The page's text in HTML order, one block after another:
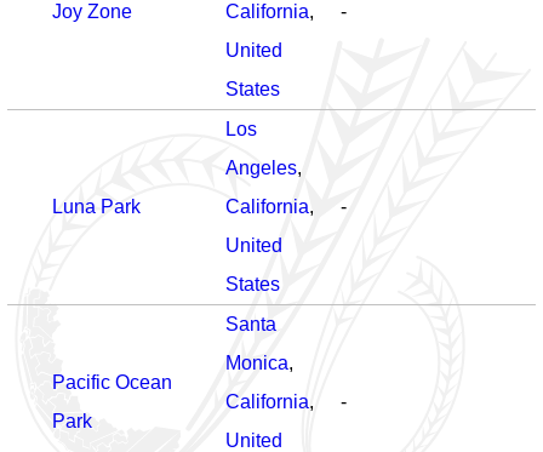
Joy Zone
California,
United
States
-
Luna Park
Los
Angeles,
California,
United
States
-
Pacific Ocean
Park
Santa
Monica,
California,
United
-